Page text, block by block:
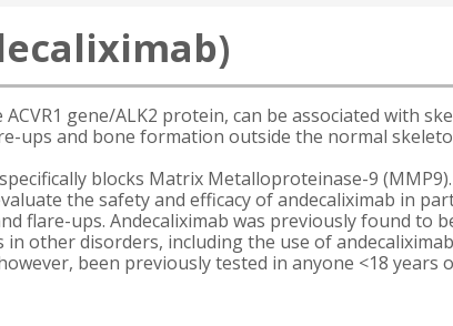
gene/ALK2 protein, can be associated with
ups and bone formation outside the normal
blocks Matrix Metalloproteinase-9
the safety and efficacy of andecaliximab in
flare-ups. Andecaliximab was previously found to
other disorders, including the use of
been previously tested in anyone <18 years